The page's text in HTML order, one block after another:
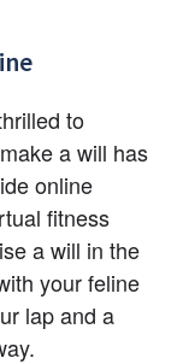
to
a will has
online
fitness
a will in the
your feline
lap and a